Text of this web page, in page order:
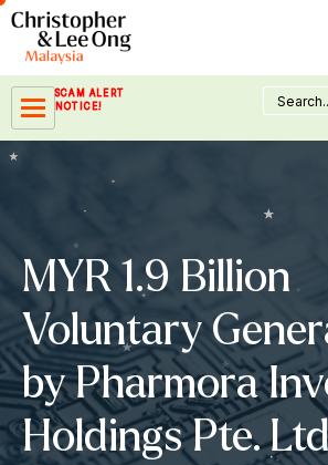
Skip
content
SCAM ALERT
NOTICE!
Search
for:
MYR 1.9 Billion
Voluntary
by Pharmora
Holdings Pte.